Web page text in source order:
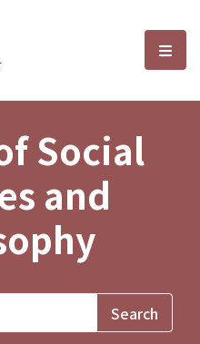
and選
Social
and